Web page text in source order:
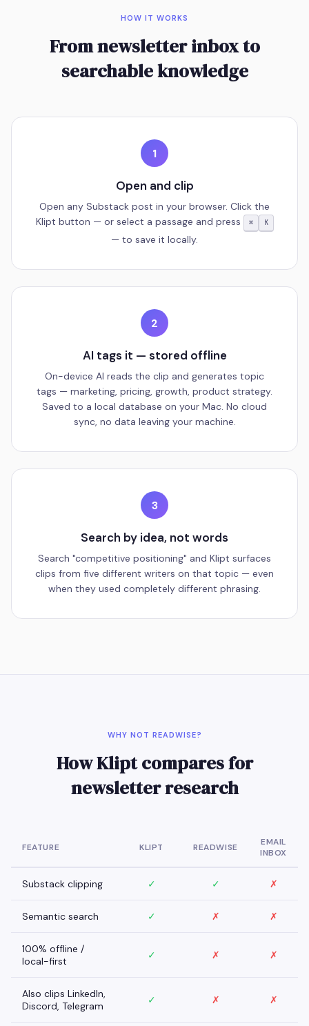
HOW IT WORKS
From newsletter inbox to
searchable knowledge
1
Open and clip
Open any Substack post in your browser. Click the
Klipt button — or select a passage and press
⌘ K
— to save it locally.
2
AI tags it — stored offline
On-device AI reads the clip and generates topic
tags — marketing, pricing, growth, product strategy.
Saved to a local database on your Mac. No cloud
sync, no data leaving your machine.
3
Search by idea, not words
Search "competitive positioning" and Klipt surfaces
clips from five different writers on that topic — even
when they used completely different phrasing.
WHY NOT READWISE?
How Klipt compares for
newsletter research
FEATURE KLIPT READWISE
EMAIL
INBOX
Substack clipping ✓ ✓ ✗
Semantic search ✓ ✗ ✗
100% offline /
local-first
✓ ✗ ✗
Also clips LinkedIn,
Discord, Telegram
✓ ✗ ✗